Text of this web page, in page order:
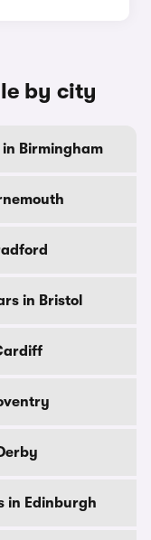
by city
in Birmingham
in Bristol
in Edinburgh